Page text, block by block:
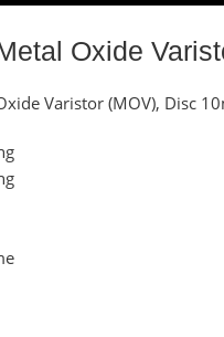
Oxide
Varistor (MOV), Disc